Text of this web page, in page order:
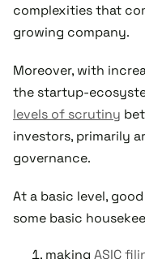
complexities that
growing company.
Moreover, with
the startup-
levels of scrutiny
investors, primarily
governance.
At a basic level,
some basic
making ASIC